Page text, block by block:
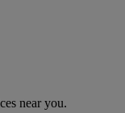
near you.